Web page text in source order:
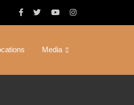
Media